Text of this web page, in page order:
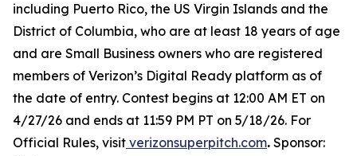
including Puerto Rico, the US Virgin Islands and the
District of Columbia, who are at least 18 years of age
and are Small Business owners who are registered
members of Verizon’s Digital Ready platform as of
the date of entry. Contest begins at 12:00 AM ET on
4/27/26 and ends at 11:59 PM PT on 5/18/26. For
Official Rules, visit verizonsuperpitch.com. Sponsor: